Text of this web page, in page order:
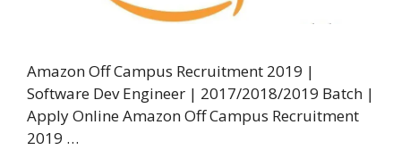
Amazon Off Campus Recruitment 2019 |
Software Dev Engineer | 2017/2018/2019 Batch |
Apply Online Amazon Off Campus Recruitment
2019 …